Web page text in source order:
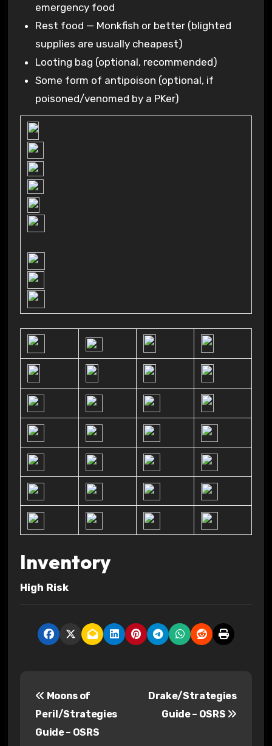
emergency food
Rest food — Monkfish or better (blighted
supplies are usually cheapest)
Looting bag (optional, recommended)
Some form of antipoison (optional, if
poisoned/venomed by a PKer)
Inventory
High Risk
Moons of
Peril/Strategies
Guide – OSRS
Drake/Strategies
Guide – OSRS